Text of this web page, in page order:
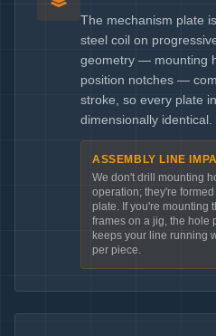
The mechanism plate
steel coil on
geometry — mounting
position notches —
stroke, so every plate
dimensionally identical.
ASSEMBLY LINE
We don't drill mounting
operation; they're
plate. If you're mounting
frames on a jig, the hole
keeps your line running
per piece.